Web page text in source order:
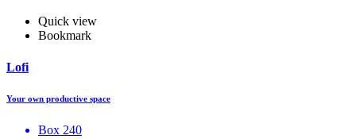
Quick view
Bookmark
Lofi
Your own productive space
Box 240